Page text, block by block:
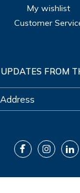
My wishlist
Customer
FROM